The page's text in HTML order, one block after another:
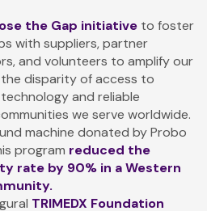
the Gap initiative to foster
with suppliers, partner
and volunteers to amplify our
disparity of access to
and reliable
we serve worldwide.
machine donated by Probo
program reduced the
rate by 90% in a Western
TRIMEDX Foundation